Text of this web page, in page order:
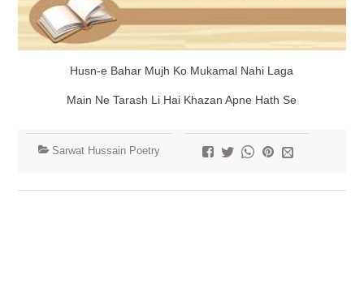
Husn-e Bahar Mujh Ko Mukamal Nahi Laga
Main Ne Tarash Li Hai Khazan Apne Hath Se
Sarwat Hussain Poetry